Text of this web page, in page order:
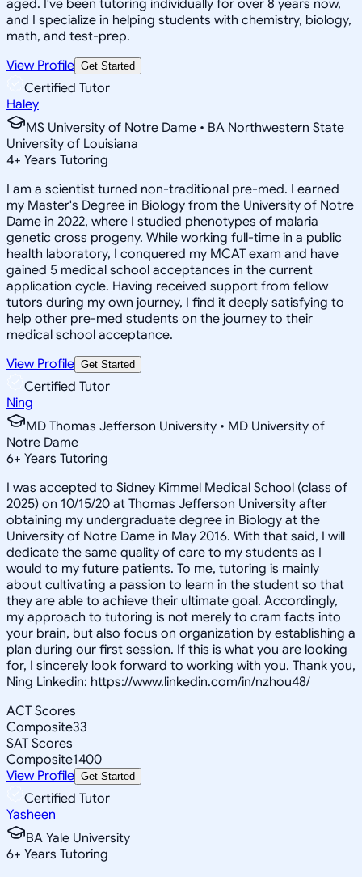
aged. I've been tutoring individually for over 8 years now,
and I specialize in helping students with chemistry, biology,
math, and test-prep.
View Profile Get Started
Certified Tutor
Haley
MS University of Notre Dame • BA Northwestern State
University of Louisiana
4+ Years Tutoring
I am a scientist turned non-traditional pre-med. I earned
my Master's Degree in Biology from the University of Notre
Dame in 2022, where I studied phenotypes of malaria
genetic cross progeny. While working full-time in a public
health laboratory, I conquered my MCAT exam and have
gained 5 medical school acceptances in the current
application cycle. Having received support from fellow
tutors during my own journey, I find it deeply satisfying to
help other pre-med students on the journey to their
medical school acceptance.
View Profile Get Started
Certified Tutor
Ning
MD Thomas Jefferson University • MD University of
Notre Dame
6+ Years Tutoring
I was accepted to Sidney Kimmel Medical School (class of
2025) on 10/15/20 at Thomas Jefferson University after
obtaining my undergraduate degree in Biology at the
University of Notre Dame in May 2016. With that said, I will
dedicate the same quality of care to my students as I
would to my future patients. To me, tutoring is mainly
about cultivating a passion to learn in the student so that
they are able to achieve their ultimate goal. Accordingly,
my approach to tutoring is not merely to cram facts into
your brain, but also focus on organization by establishing a
plan during our first session. If this is what you are looking
for, I sincerely look forward to working with you. Thank you,
Ning Linkedin: https://www.linkedin.com/in/nzhou48/
ACT Scores
Composite33
SAT Scores
Composite1400
View Profile Get Started
Certified Tutor
Yasheen
BA Yale University
6+ Years Tutoring